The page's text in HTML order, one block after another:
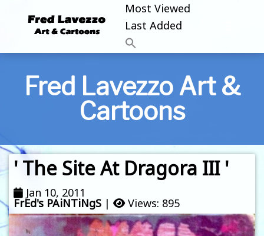
Most Viewed
Last Added
Fred Lavezzo Art &
Cartoons
' The Site At Dragora III '
Jan 10, 2011
FrEd's PAiNTiNgS | Views: 895